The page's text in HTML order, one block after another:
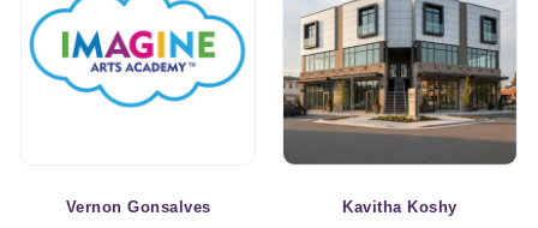
Vernon Gonsalves Kavitha Koshy